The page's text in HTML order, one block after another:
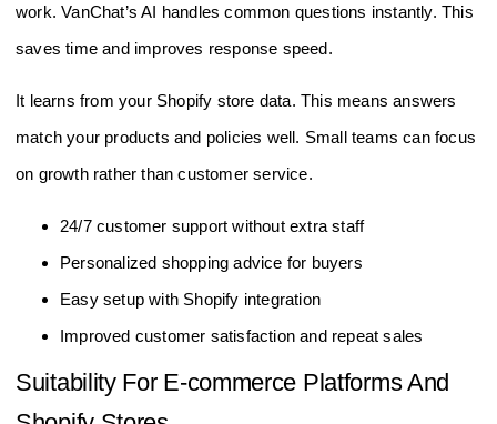
work. VanChat’s AI handles common questions instantly. This
saves time and improves response speed.
It learns from your Shopify store data. This means answers
match your products and policies well. Small teams can focus
on growth rather than customer service.
24/7 customer support without extra staff
Personalized shopping advice for buyers
Easy setup with Shopify integration
Improved customer satisfaction and repeat sales
Suitability For E-commerce Platforms And